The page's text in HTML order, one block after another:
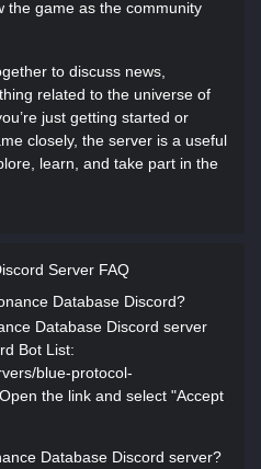
the game as the community
to discuss news,
related to the universe of
just getting started or
closely, the server is a useful
learn, and take part in the
Server FAQ
Database Discord?
Database Discord server
Bot List:
blue-protocol-
the link and select "Accept
Database Discord server?